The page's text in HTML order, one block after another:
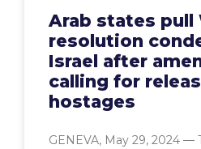
Arab states pull
resolution
Israel after
calling for
hostages
GENEVA, May 29, 2024 —